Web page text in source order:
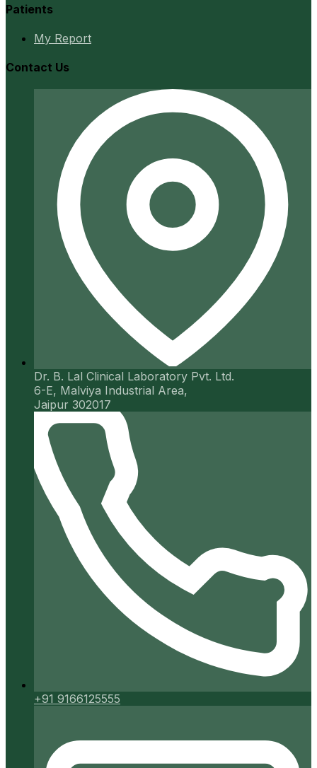
Patients
My Report
Contact Us
Dr. B. Lal Clinical Laboratory Pvt. Ltd.
6-E, Malviya Industrial Area,
Jaipur 302017
+91 9166125555